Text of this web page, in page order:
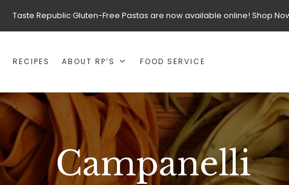
Taste Republic Gluten-Free Pastas are now available online! Shop
RECIPES ABOUT RP’S FOOD SERVICE
Campanelli